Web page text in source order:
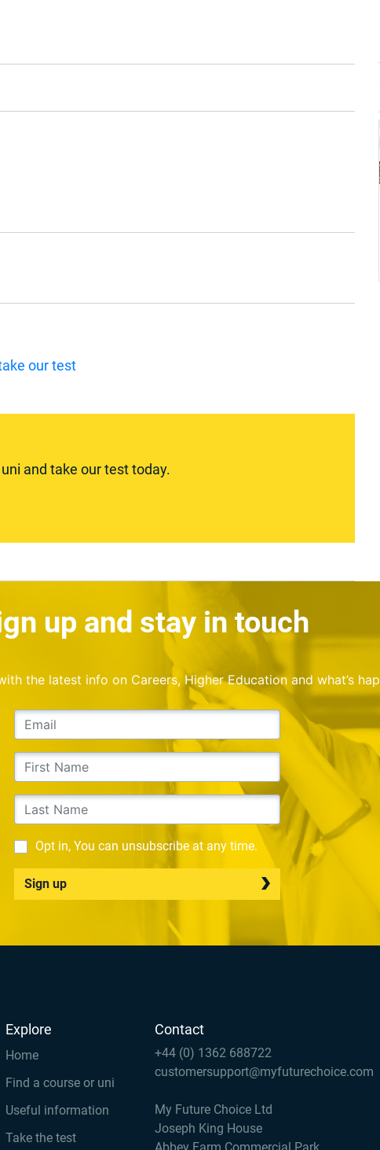
our test
and take our test today.
up and stay in touch
the latest info on Careers, Higher Education and what’s
Opt in, You can unsubscribe at any time.
Sign up
Explore
Home
Find a course or uni
Useful information
Take the test
Contact
+44 (0) 1362 688722
customersupport@myfuturechoice.com
My Future Choice Ltd
Joseph King House